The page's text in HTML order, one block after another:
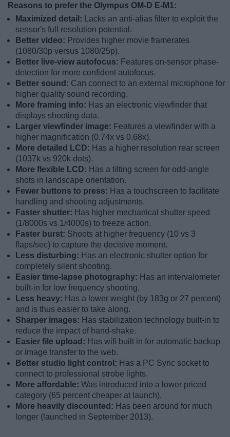
Reasons to prefer the Olympus OM-D E-M1:
Maximized detail:
Lacks an anti-alias filter to exploit the
sensor's full resolution potential.
Better video: Provides higher movie framerates
(1080/30p versus 1080/25p).
Better live-view autofocus: Features on-sensor phase-
detection for more confident autofocus.
Better sound: Can connect to an external microphone for
higher quality sound recording.
More framing info: Has an electronic viewfinder that
displays shooting data.
Larger viewfinder image: Features a viewfinder with a
higher magnification (0.74x vs 0.68x).
More detailed LCD: Has a higher resolution rear screen
(1037k vs 920k dots).
More flexible LCD: Has a tilting screen for odd-angle
shots in landscape orientation.
Fewer buttons to press: Has a touchscreen to facilitate
handling and shooting adjustments.
Faster shutter: Has higher mechanical shutter speed
(1/8000s vs 1/4000s) to freeze action.
Faster burst: Shoots at higher frequency (10 vs 3
flaps/sec) to capture the decisive moment.
Less disturbing: Has an electronic shutter option for
completely silent shooting.
Easier time-lapse photography: Has an intervalometer
built-in for low frequency shooting.
Less heavy: Has a lower weight (by 183g or 27 percent)
and is thus easier to take along.
Sharper images: Has stabilization technology built-in to
reduce the impact of hand-shake.
Easier file upload: Has wifi built in for automatic backup
or image transfer to the web.
Better studio light control: Has a PC Sync socket to
connect to professional strobe lights.
More affordable: Was introduced into a lower priced
category (65 percent cheaper at launch).
More heavily discounted: Has been around for much
longer (launched in September 2013).